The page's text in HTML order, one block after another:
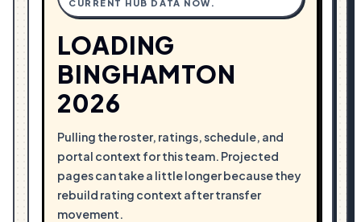
CURRENT HUB DATA NOW.
LOADING
BINGHAMTON
2026
Pulling the roster, ratings, schedule, and
portal context for this team. Projected
pages can take a little longer because they
rebuild rating context after transfer
movement.